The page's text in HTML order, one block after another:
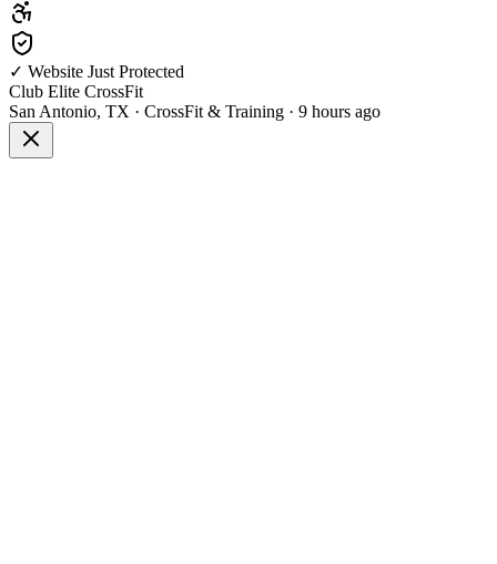
✓ Website Just Protected
Club Elite CrossFit
San Antonio, TX · CrossFit & Training · 9 hours ago